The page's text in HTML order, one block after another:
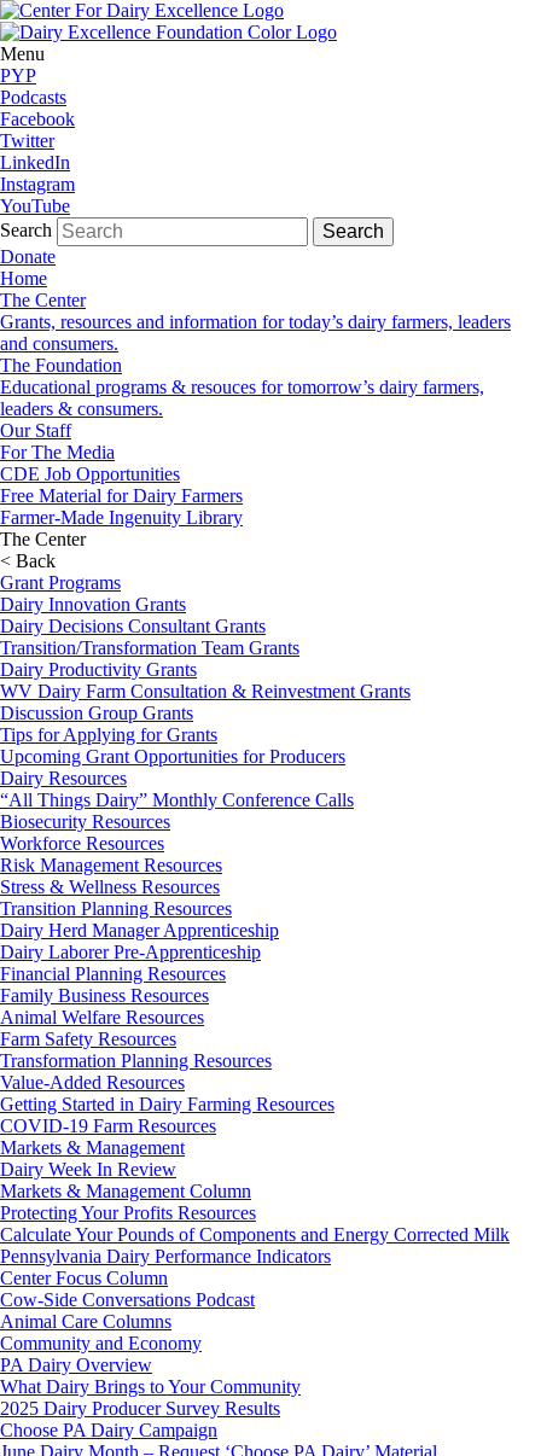
Menu
PYP
Podcasts
Facebook
Twitter
LinkedIn
Instagram
YouTube
Search
Donate
Home
The Center
Grants, resources and information for today’s dairy farmers, leaders
and consumers.
The Foundation
Educational programs & resouces for tomorrow’s dairy farmers,
leaders & consumers.
Our Staff
For The Media
CDE Job Opportunities
Free Material for Dairy Farmers
Farmer-Made Ingenuity Library
The Center
< Back
Grant Programs
Dairy Innovation Grants
Dairy Decisions Consultant Grants
Transition/Transformation Team Grants
Dairy Productivity Grants
WV Dairy Farm Consultation & Reinvestment Grants
Discussion Group Grants
Tips for Applying for Grants
Upcoming Grant Opportunities for Producers
Dairy Resources
“All Things Dairy” Monthly Conference Calls
Biosecurity Resources
Workforce Resources
Risk Management Resources
Stress & Wellness Resources
Transition Planning Resources
Dairy Herd Manager Apprenticeship
Dairy Laborer Pre-Apprenticeship
Financial Planning Resources
Family Business Resources
Animal Welfare Resources
Farm Safety Resources
Transformation Planning Resources
Value-Added Resources
Getting Started in Dairy Farming Resources
COVID-19 Farm Resources
Markets & Management
Dairy Week In Review
Markets & Management Column
Protecting Your Profits Resources
Calculate Your Pounds of Components and Energy Corrected Milk
Pennsylvania Dairy Performance Indicators
Center Focus Column
Cow-Side Conversations Podcast
Animal Care Columns
Community and Economy
PA Dairy Overview
What Dairy Brings to Your Community
2025 Dairy Producer Survey Results
Choose PA Dairy Campaign
June Dairy Month – Request ‘Choose PA Dairy’ Material